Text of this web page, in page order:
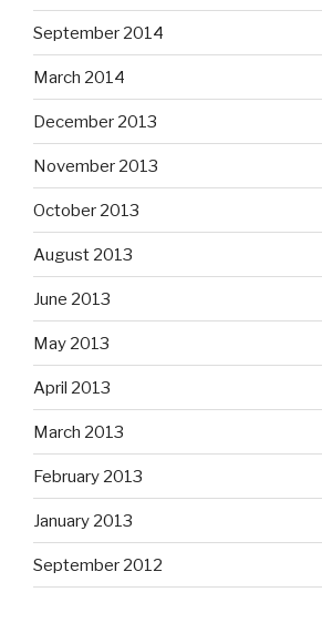
September 2014
March 2014
December 2013
November 2013
October 2013
August 2013
June 2013
May 2013
April 2013
March 2013
February 2013
January 2013
September 2012